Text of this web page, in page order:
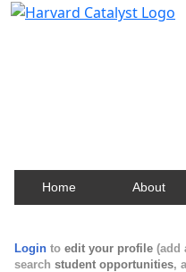
Home About
Login to edit your profile (add
search student opportunities,